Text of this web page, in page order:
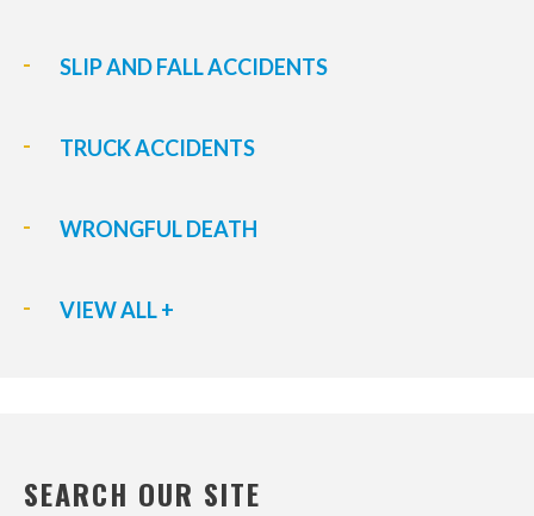
SLIP AND FALL ACCIDENTS
TRUCK ACCIDENTS
WRONGFUL DEATH
VIEW ALL +
SEARCH OUR SITE